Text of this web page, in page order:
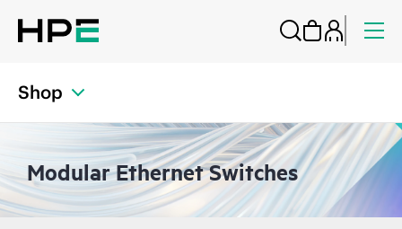
Shop
Modular Ethernet Switches